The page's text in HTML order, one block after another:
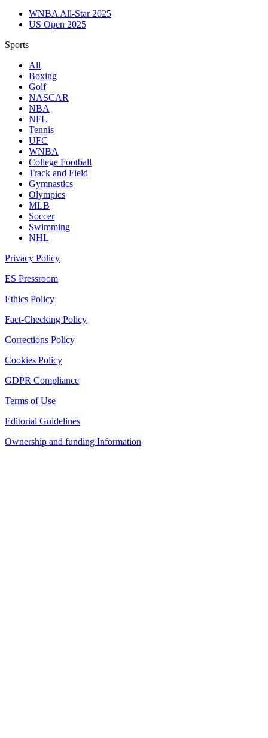
WNBA All-Star 2025
US Open 2025
Sports
All
Boxing
Golf
NASCAR
NBA
NFL
Tennis
UFC
WNBA
College Football
Track and Field
Gymnastics
Olympics
MLB
Soccer
Swimming
NHL
Privacy Policy
ES Pressroom
Ethics Policy
Fact-Checking Policy
Corrections Policy
Cookies Policy
GDPR Compliance
Terms of Use
Editorial Guidelines
Ownership and funding Information